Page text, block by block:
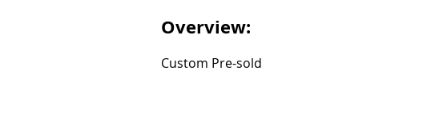
Overview:
Custom Pre-sold